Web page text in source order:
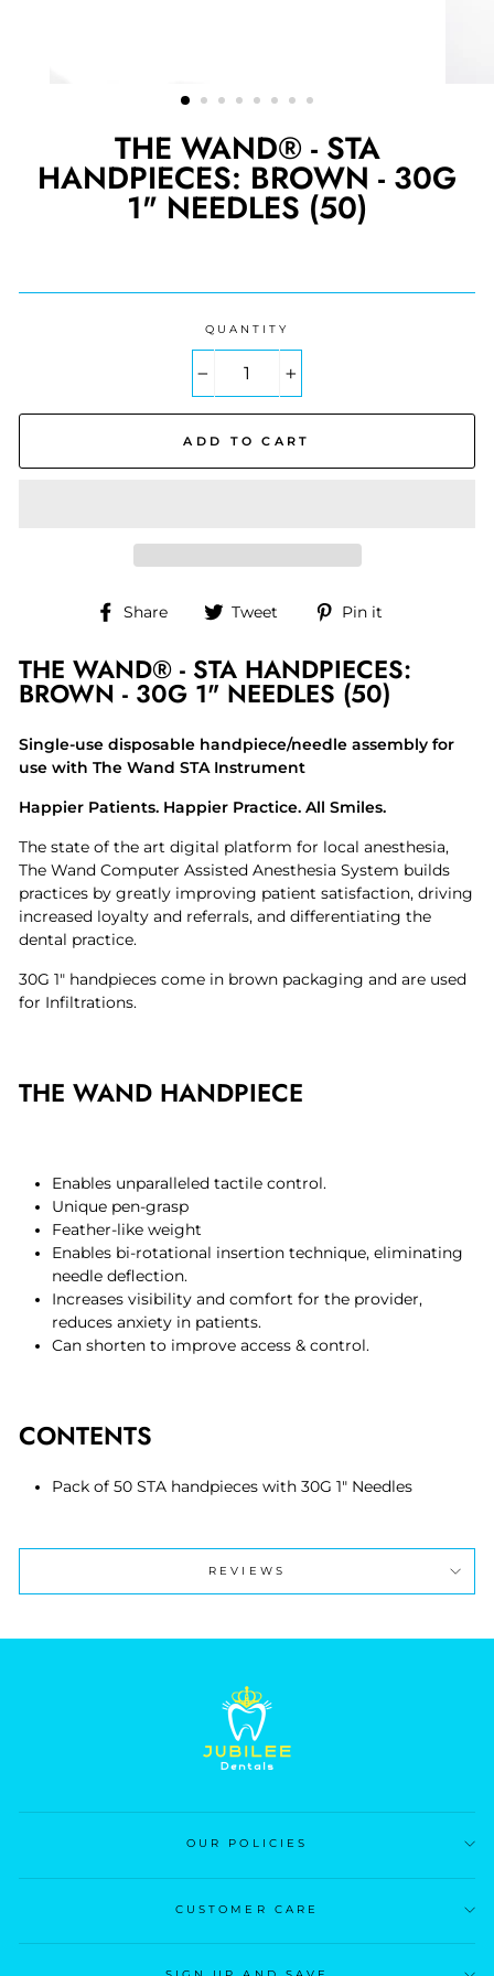
THE WAND® - STA
HANDPIECES: BROWN - 30G
1" NEEDLES (50)
QUANTITY
ADD TO CART
Share
Share
Facebook
Tweet
Tweet
Twitter
Pin it
Pinterest
THE WAND® - STA HANDPIECES:
BROWN - 30G 1" NEEDLES (50)
Single-use disposable handpiece/needle assembly for
use with The Wand STA Instrument
Happier Patients. Happier Practice. All Smiles.
The state of the art digital platform for local anesthesia,
The Wand Computer Assisted Anesthesia System builds
practices by greatly improving patient satisfaction, driving
increased loyalty and referrals, and differentiating the
dental practice.
30G 1" handpieces come in brown packaging and are used
for Infiltrations.
THE WAND HANDPIECE
Enables unparalleled tactile control.
Unique pen-grasp
Feather-like weight
Enables bi-rotational insertion technique, eliminating
needle deflection.
Increases visibility and comfort for the provider,
reduces anxiety in patients.
Can shorten to improve access & control.
CONTENTS
Pack of 50 STA handpieces with 30G 1" Needles
REVIEWS
OUR POLICIES
CUSTOMER CARE